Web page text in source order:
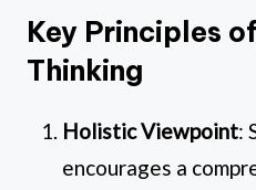
Key Principles
Thinking
Holistic Viewpoint:
encourages a